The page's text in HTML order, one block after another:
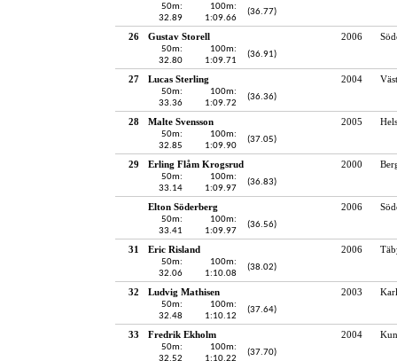
50m:
32.89
100m:
1:09.66
(36.77)
26 Gustav Storell 2006
50m:
32.80
100m:
1:09.71
(36.91)
27 Lucas Sterling 2004
50m:
33.36
100m:
1:09.72
(36.36)
28 Malte Svensson 2005
50m:
32.85
100m:
1:09.90
(37.05)
29 Erling Flåm Krogsrud 2000
50m:
33.14
100m:
1:09.97
(36.83)
Elton Söderberg 2006
50m:
33.41
100m:
1:09.97
(36.56)
31 Eric Risland 2006
50m:
32.06
100m:
1:10.08
(38.02)
32 Ludvig Mathisen 2003
50m:
32.48
100m:
1:10.12
(37.64)
33 Fredrik Ekholm 2004
50m:
32.52
100m:
1:10.22
(37.70)